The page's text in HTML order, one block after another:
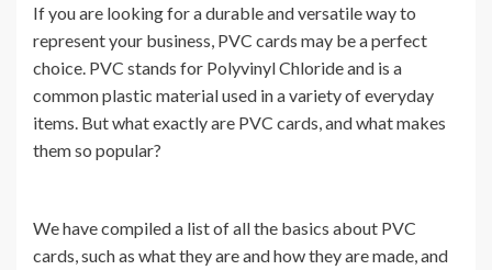
If you are looking for a durable and versatile way to
represent your business, PVC cards may be a perfect
choice. PVC stands for Polyvinyl Chloride and is a
common plastic material used in a variety of everyday
items. But what exactly are PVC cards, and what makes
them so popular?
We have compiled a list of all the basics about PVC
cards, such as what they are and how they are made, and